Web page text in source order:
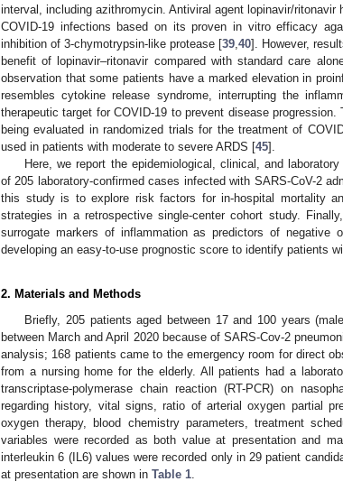
interval, including azithromycin. Antiviral agent lopinavir/
COVID-19 infections based on its proven in vitro efficacy
inhibition of 3-chymotrypsin-like protease [39 40]. However,
benefit of lopinavir–ritonavir compared with standard care
observation that some patients have a marked elevation in
resembles cytokine release syndrome, interrupting the
therapeutic target for COVID-19 to prevent disease
being evaluated in randomized trials for the treatment of
used in patients with moderate to severe ARDS [45].
Here, we report the epidemiological, clinical, and
of 205 laboratory-confirmed cases infected with SARS-CoV-2
this study is to explore risk factors for in-hospital mortality
strategies in a retrospective single-center cohort study.
surrogate markers of inflammation as predictors of
developing an easy-to-use prognostic score to identify patients
2. Materials and Methods
Briefly, 205 patients aged between 17 and 100 years
between March and April 2020 because of SARS-Cov-2
analysis; 168 patients came to the emergency room for direct
from a nursing home for the elderly. All patients had a
transcriptase-polymerase chain reaction (RT-PCR) on
regarding history, vital signs, ratio of arterial oxygen partial
oxygen therapy, blood chemistry parameters, treatment
variables were recorded as both value at presentation and
interleukin 6 (IL6) values were recorded only in 29 patient
at presentation are shown in Table 1